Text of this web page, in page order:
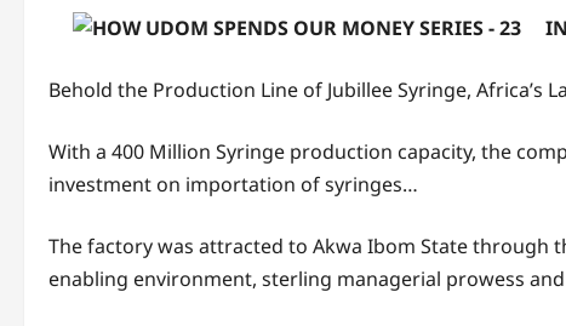
Behold the Production Line of Jubillee Syringe,
With a 400 Million Syringe production capacity, the
investment on importation of syringes…
The factory was attracted to Akwa Ibom State through
enabling environment, sterling managerial prowess